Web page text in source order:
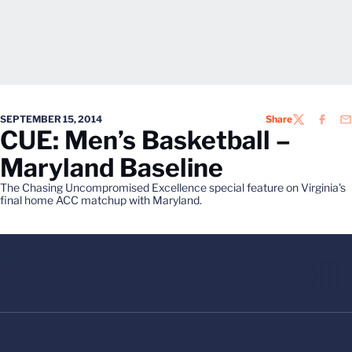
SEPTEMBER 15, 2014 ShareTWITTER
CUE: Men’s Basketball –
Maryland Baseline
The Chasing Uncompromised Excellence special feature on Virginia's
final home ACC matchup with Maryland.